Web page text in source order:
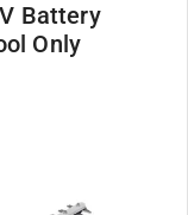
Battery
Only